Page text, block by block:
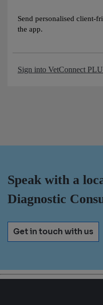
Send personalised client-
the app.
Sign into VetConnect
Speak with a
Diagnostic
Get in touch with us